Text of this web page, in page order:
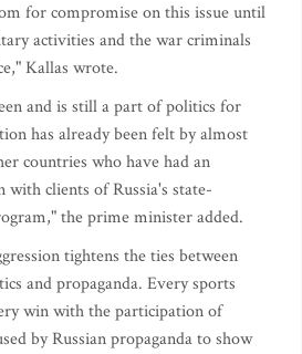
for compromise on this issue until
activities and the war criminals
Kallas wrote.
and is still a part of politics for
has already been felt by almost
countries who have had an
with clients of Russia's state-
the prime minister added.
tightens the ties between
and propaganda. Every sports
win with the participation of
by Russian propaganda to show